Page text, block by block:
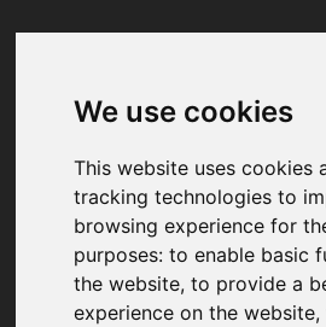
We use cookies
This website uses cookies
tracking technologies to
browsing experience for
purposes:to enable basic
the website,to provide a
experience on the website,
Your browser was
We've been notified of the
again in a few moments and
to use ad-blockers.